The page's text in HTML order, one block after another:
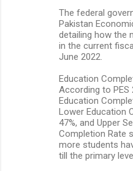
The federal
Pakistan
detailing how the
in the current
June 2022.
Education
According to PES
Education
Lower Education
47%, and Upper
Completion Rate
more students
till the primary